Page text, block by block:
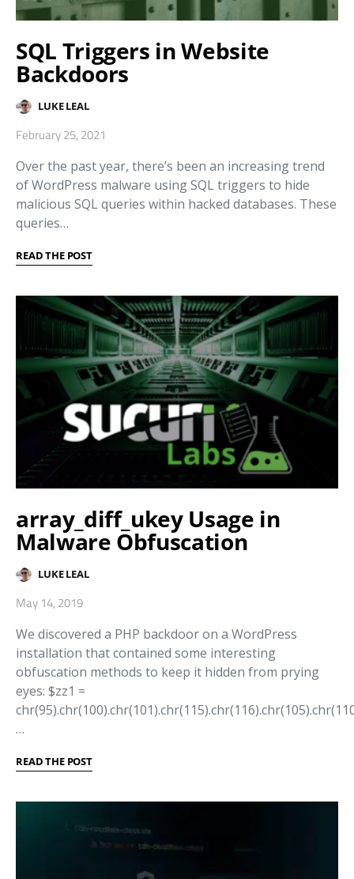
SQL Triggers in Website
Backdoors
LUKE LEAL
February 25, 2021
Over the past year, there’s been an increasing trend
of WordPress malware using SQL triggers to hide
malicious SQL queries within hacked databases. These
queries…
READ THE POST
array_diff_ukey Usage in
Malware Obfuscation
LUKE LEAL
May 14, 2019
We discovered a PHP backdoor on a WordPress
installation that contained some interesting
obfuscation methods to keep it hidden from prying
eyes: $zz1 =
…
READ THE POST